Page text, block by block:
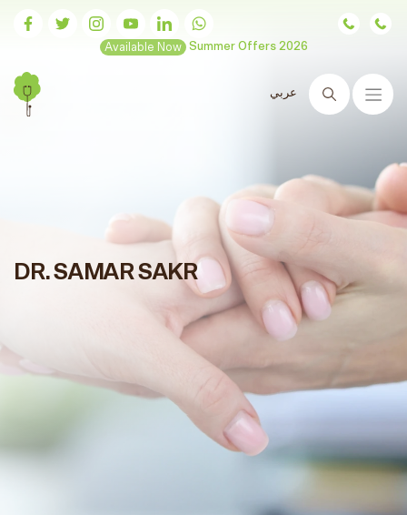
Available Now Summer Offers 2026
عربي
Search
DR. SAMAR SAKR